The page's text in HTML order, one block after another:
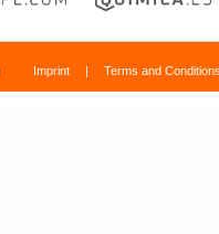
Imprint | Terms and